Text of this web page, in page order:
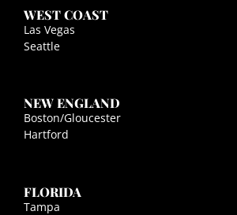
WEST COAST
Las Vegas
Seattle
NEW ENGLAND
Boston/Gloucester
Hartford
FLORIDA
Tampa